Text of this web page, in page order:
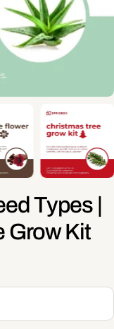
Types |
Grow Kit